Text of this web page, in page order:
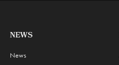
NEWS
News